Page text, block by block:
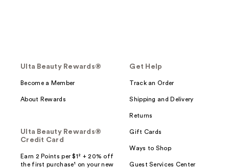
Ulta Beauty Rewards®
Become a Member
About Rewards
Ulta Beauty Rewards®
Credit Card
Earn 2 Points per $1² + 20% off
the first purchase¹ on your new
Get Help
Track an Order
Shipping and Delivery
Returns
Gift Cards
Ways to Shop
Guest Services Center